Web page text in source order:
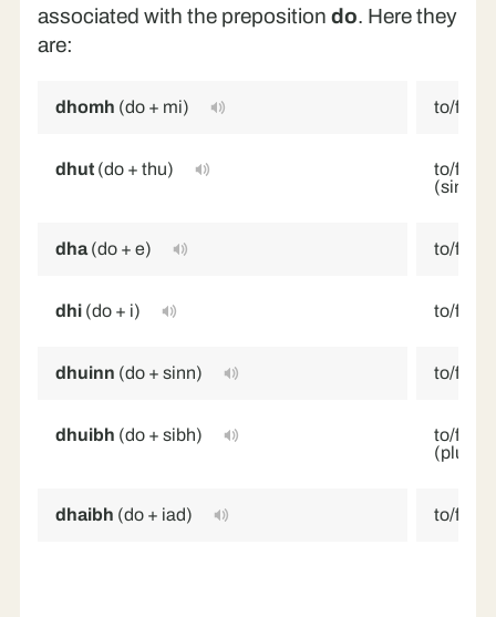
associated with the prepositiondo. Here they
are:
dhomh (do + mi) to/for
dhut (do + thu)
to/for
dha (do + e) to/for
dhi (do + i) to/for
dhuinn (do + sinn) to/for
dhuibh (do + sibh)
to/for
(plural/
dhaibh (do + iad) to/for